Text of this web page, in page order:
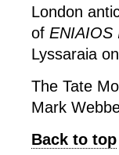
London
of ENIAIOS
Lyssaraia
The Tate
Mark
Back to top